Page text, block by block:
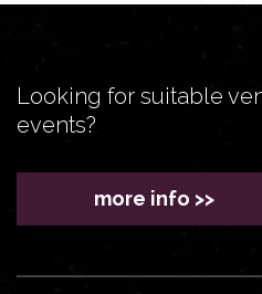
Looking for suitable
events?
more info >>